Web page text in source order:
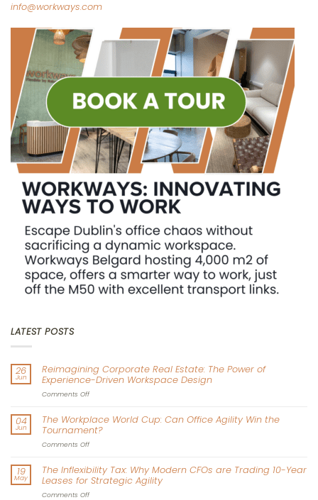
info@workways.com
LATEST POSTS
26
Jun
Reimagining Corporate Real Estate: The Power of
Experience-Driven Workspace Design
Comments Offon
Real
Estate:
The
Experience-
Driven
Workspace
04
Jun
The Workplace World Cup: Can Office Agility Win the
Tournament?
Comments Offon
World
Cup:
Can
19
May
The Inflexibility Tax: Why Modern CFOs are Trading 10-Year
Leases for Strategic Agility
Comments Offon